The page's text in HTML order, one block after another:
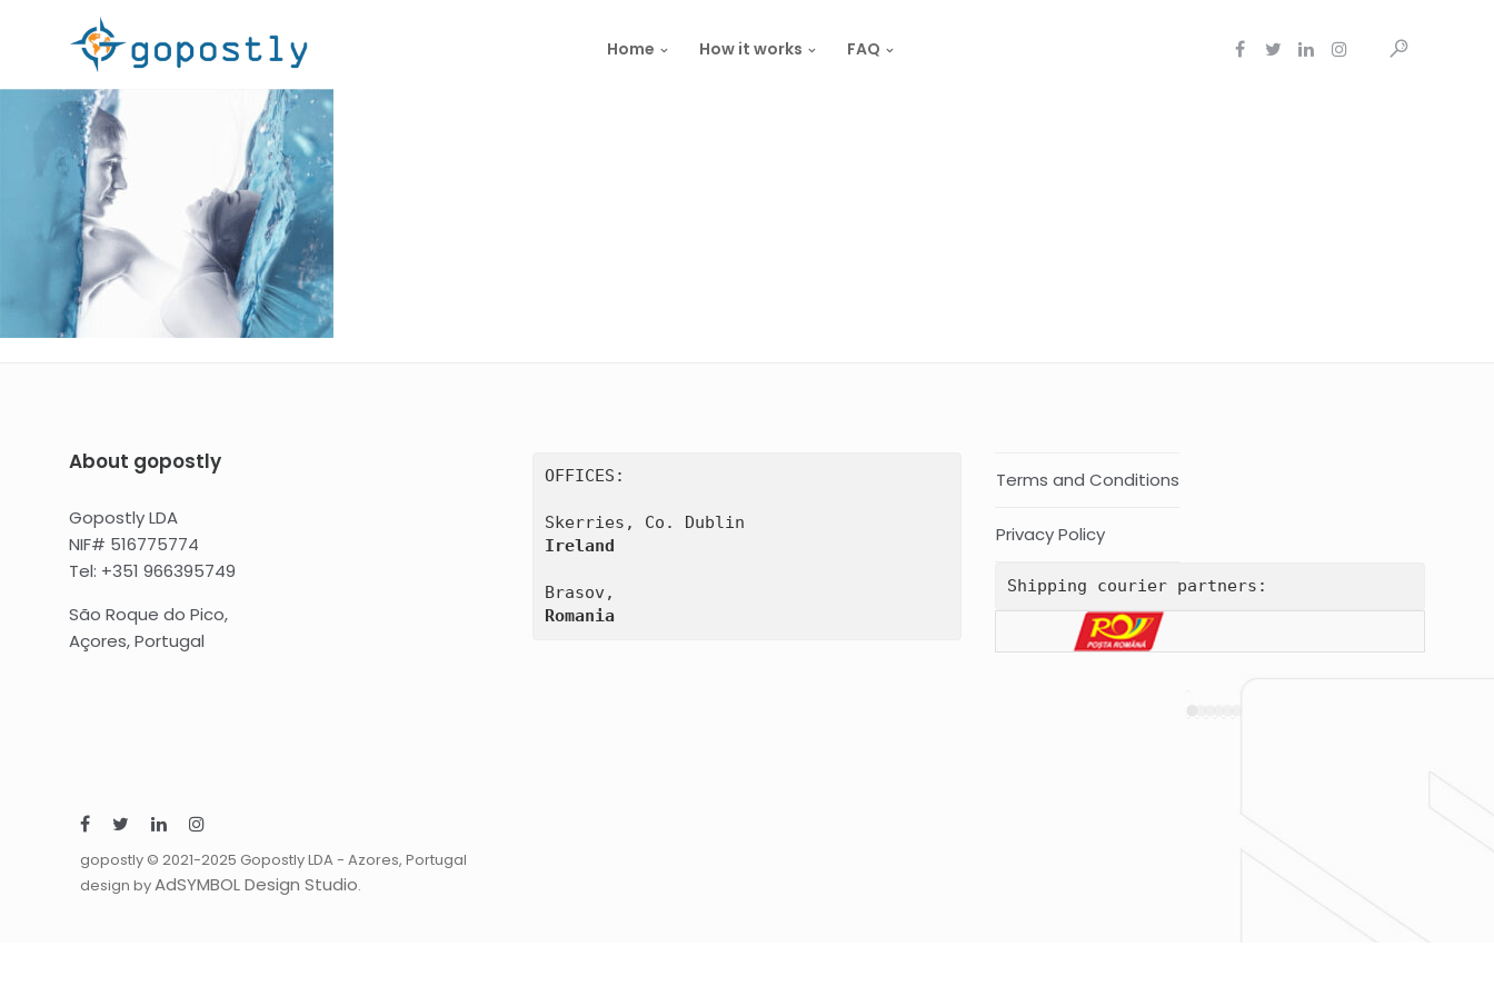
Home How it works FAQ
About gopostly
Gopostly LDA
NIF# 516775774
Tel: +351 966395749
São Roque do Pico,
Açores, Portugal
OFFICES:
Ireland
Romania
Terms and Conditions
Privacy Policy
Shipping courier partners:
gopostly © 2021-2025 Gopostly LDA - Azores, Portugal
design byAdSYMBOL Design Studio.